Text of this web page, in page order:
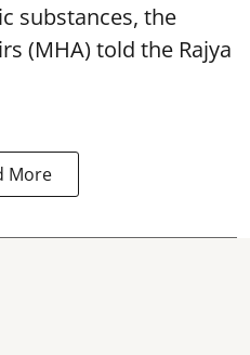
substances, the
(MHA) told the Rajya
More